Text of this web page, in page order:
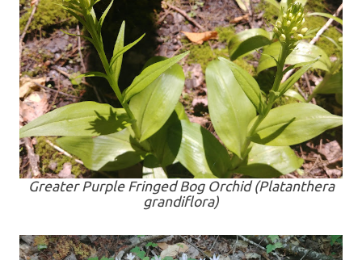
Greater Purple Fringed Bog Orchid (Platanthera
grandiflora)